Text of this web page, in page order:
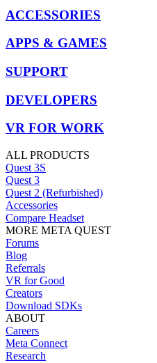
ACCESSORIES
APPS & GAMES
SUPPORT
DEVELOPERS
VR FOR WORK
ALL PRODUCTS
Quest 3S
Quest 3
Quest 2 (Refurbished)
Accessories
Compare Headset
MORE META QUEST
Forums
Blog
Referrals
VR for Good
Creators
Download SDKs
ABOUT
Careers
Meta Connect
Research